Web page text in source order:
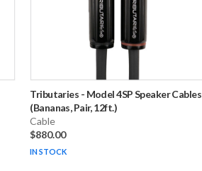
Tributaries - Model 4SP Speaker Cables
(Bananas, Pair, 12ft.)
Cable
$880.00
IN STOCK